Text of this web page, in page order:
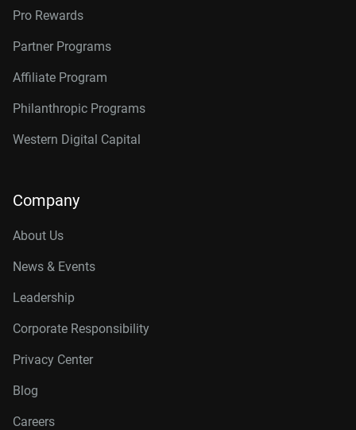
Pro Rewards
Partner Programs
Affiliate Program
Philanthropic Programs
Western Digital Capital
Company
About Us
News & Events
Leadership
Corporate Responsibility
Privacy Center
Blog
Careers